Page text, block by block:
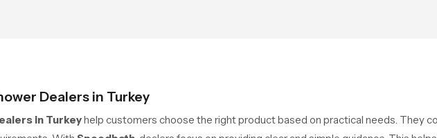
Dealers in Turkey
in Turkeyhelp customers choose the right product based on practical needs. They